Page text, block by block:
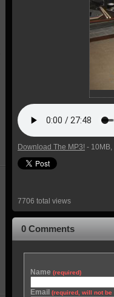
Download The MP3! -
7706 total views
0 Comments
Name (required)
Email (required, will not be